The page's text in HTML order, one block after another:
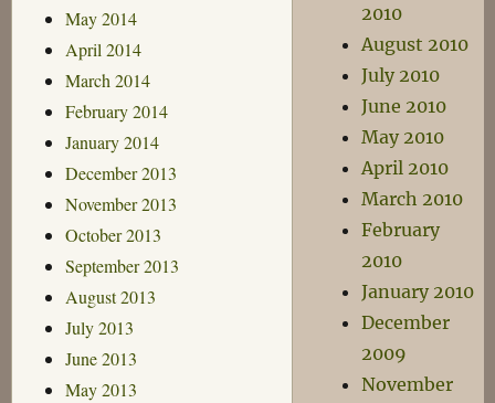
May 2014
April 2014
March 2014
February 2014
January 2014
December 2013
November 2013
October 2013
September 2013
August 2013
July 2013
June 2013
May 2013
2010
August 2010
July 2010
June 2010
May 2010
April 2010
March 2010
February
2010
January 2010
December
2009
November